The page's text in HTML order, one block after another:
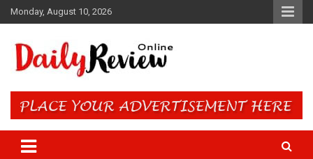
Skip
to
Monday, August 10, 2026
Daily Review Online – Nigeria
and World News